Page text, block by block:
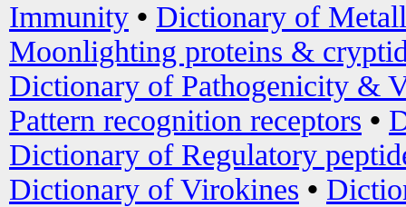
Immunity • Dictionary of
Moonlighting proteins &
Dictionary of Pathogenicity &
Pattern recognition receptors •
Dictionary of Regulatory
Dictionary of Virokines •